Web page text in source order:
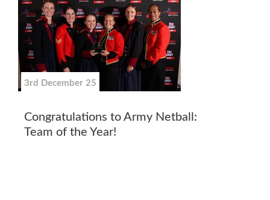
3rd December 25
Congratulations to Army Netball:
Team of the Year!